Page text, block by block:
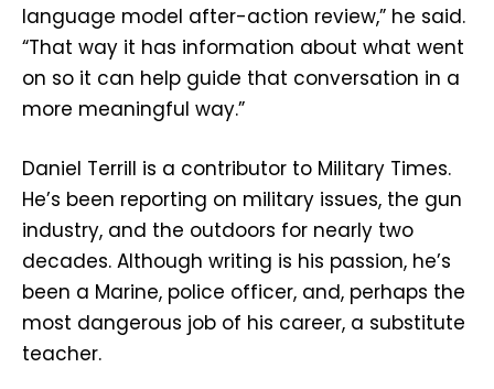
language model after-action review,” he said.
“That way it has information about what went
on so it can help guide that conversation in a
more meaningful way.”
Daniel Terrill is a contributor to Military Times.
He’s been reporting on military issues, the gun
industry, and the outdoors for nearly two
decades. Although writing is his passion, he’s
been a Marine, police officer, and, perhaps the
most dangerous job of his career, a substitute
teacher.